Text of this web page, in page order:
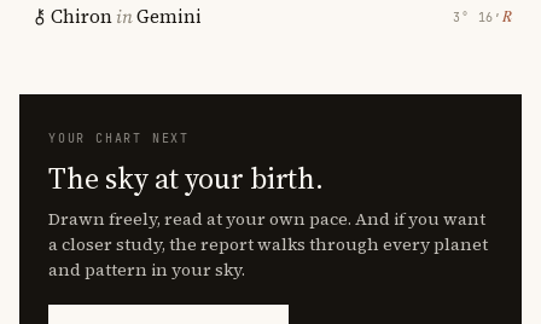
ChironinGemini 3° 16′ ℞
YOUR CHART NEXT
The sky at your birth.
Drawn freely, read at your own pace. And if you want
a closer study, the report walks through every planet
and pattern in your sky.